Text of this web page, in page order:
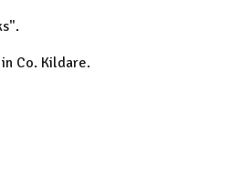
Co. Kildare.